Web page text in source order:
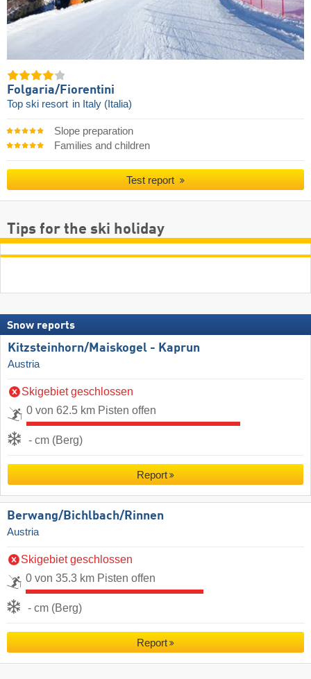
Folgaria/​Fiorentini
Top ski resort in Italy (Italia)
Slope preparation
Families and children
Test report
Tips for the ski holiday
Snow reports
Kitzsteinhorn/​Maiskogel - Kaprun
Austria
Skigebiet geschlossen
0 von 62.5 km Pisten offen
- cm (Berg)
Report
Berwang/​Bichlbach/​Rinnen
Austria
Skigebiet geschlossen
0 von 35.3 km Pisten offen
- cm (Berg)
Report